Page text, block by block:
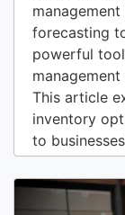
forecasting
powerful
This article
inventory
to
of the main
is predicting
analyze